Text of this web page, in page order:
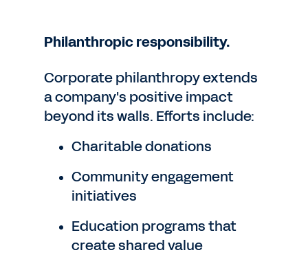
Philanthropic responsibility.
Corporate philanthropy extends
a company's positive impact
beyond its walls. Efforts include:
Charitable donations
Community engagement
initiatives
Education programs that
create shared value